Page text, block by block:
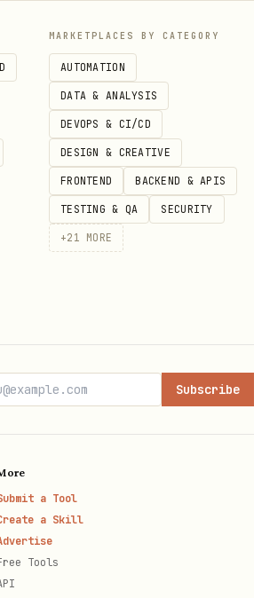
MARKETPLACES BY CATEGORY
AUTOMATION
DATA & ANALYSIS
DEVOPS & CI/CD
DESIGN & CREATIVE
FRONTEND BACKEND & APIS
TESTING & QA SECURITY
+21 MORE
Subscribe
a Tool
a Skill
Tools